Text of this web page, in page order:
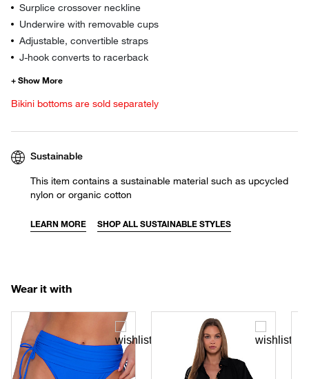
Surplice crossover neckline
Underwire with removable cups
Adjustable, convertible straps
J-hook converts to racerback
Bikini bottoms are sold separately
Sustainable
This item contains a sustainable material such as upcycled
nylon or organic cotton
LEARN MORE SHOP ALL SUSTAINABLE STYLES
Wear it with